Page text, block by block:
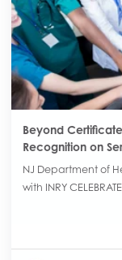
Beyond
Recognition on
NJ Department of
with INRY